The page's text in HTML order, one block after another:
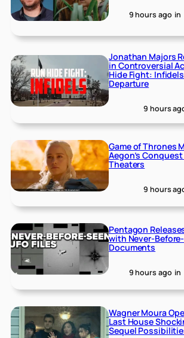
9 hours ago in
Jonathan Majors
in Controversial
Hide Fight:
Departure
9 hours
Game of Thrones
Aegon’s
Theaters
9 hours
Pentagon
with Never-
Documents
9 hours ago in
Wagner Moura
Last House
Sequel